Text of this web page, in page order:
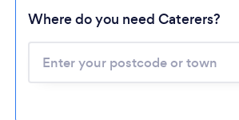
Where do you need Caterers?